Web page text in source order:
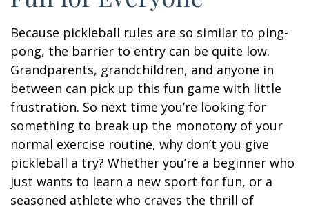
Because pickleball rules are so similar to ping-
pong, the barrier to entry can be quite low.
Grandparents, grandchildren, and anyone in
between can pick up this fun game with little
frustration. So next time you’re looking for
something to break up the monotony of your
normal exercise routine, why don’t you give
pickleball a try? Whether you’re a beginner who
just wants to learn a new sport for fun, or a
seasoned athlete who craves the thrill of